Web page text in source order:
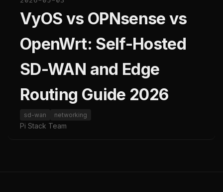
VyOS vs OPNsense vs
OpenWrt: Self-Hosted
SD-WAN and Edge
Routing Guide 2026
sd-wan networking
Pi Stack Team